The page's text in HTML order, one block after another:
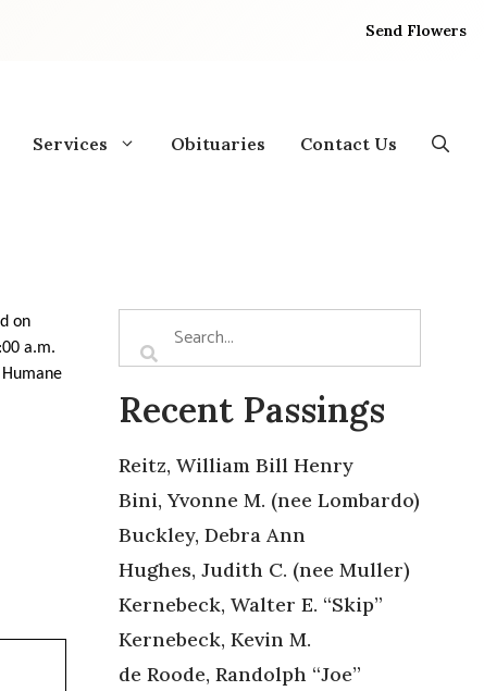
Send Flowers
Services Obituaries Contact Us
on
a.m.
Recent Passings
Reitz, William Bill Henry
Bini, Yvonne M. (nee Lombardo)
Buckley, Debra Ann
Hughes, Judith C. (nee Muller)
Kernebeck, Walter E. “Skip”
Kernebeck, Kevin M.
de Roode, Randolph “Joe”